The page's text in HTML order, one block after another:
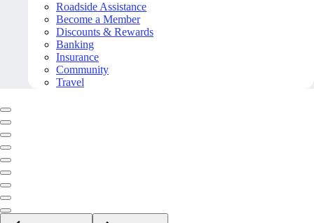
Roadside Assistance
Become a Member
Discounts & Rewards
Banking
Insurance
Community
Travel